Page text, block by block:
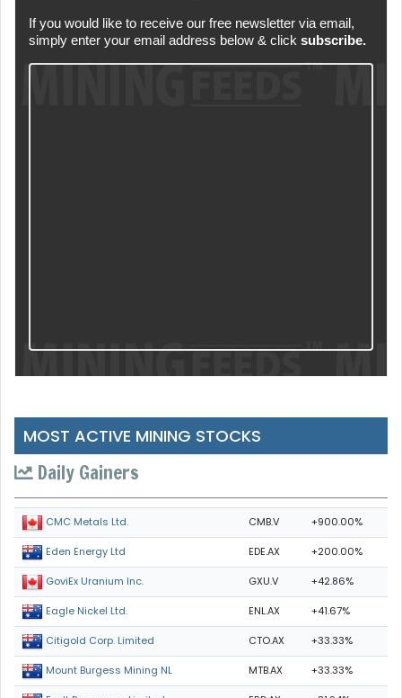
If you would like to receive our free newsletter via email,
simply enter your email address below & click subscribe.
MOST ACTIVE MINING STOCKS
Daily Gainers
CMC Metals Ltd. CMB.V +900.00%
Eden Energy Ltd EDE.AX +200.00%
GoviEx Uranium Inc. GXU.V +42.86%
Eagle Nickel Ltd. ENL.AX +41.67%
Citigold Corp. Limited CTO.AX +33.33%
Mount Burgess Mining NL MTB.AX +33.33%